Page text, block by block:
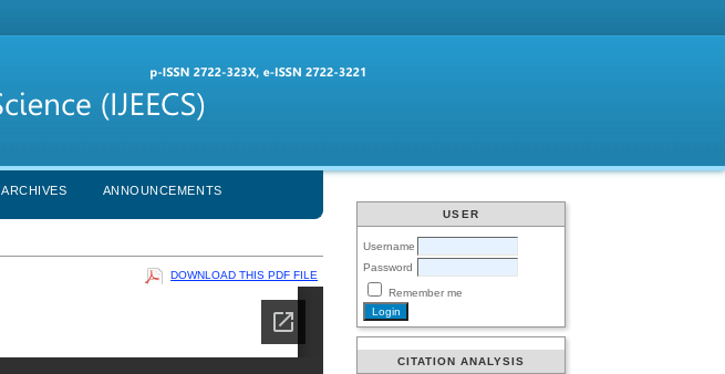
USER
Username
Password
Remember me
CITATION ANALYSIS
ARCHIVES ANNOUNCEMENTS
DOWNLOAD THIS PDF FILE